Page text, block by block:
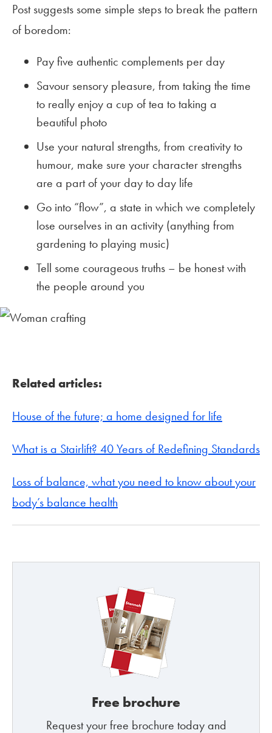
Post suggests some simple steps to break the pattern
of boredom:
Pay five authentic complements per day
Savour sensory pleasure, from taking the time
to really enjoy a cup of tea to taking a
beautiful photo
Use your natural strengths, from creativity to
humour, make sure your character strengths
are a part of your day to day life
Go into “flow”, a state in which we completely
lose ourselves in an activity (anything from
gardening to playing music)
Tell some courageous truths – be honest with
the people around you
Related articles:
House of the future; a home designed for life
What is a Stairlift? 40 Years of Redefining Standards
Loss of balance, what you need to know about your
body’s balance health
Free brochure
Request your free brochure today and